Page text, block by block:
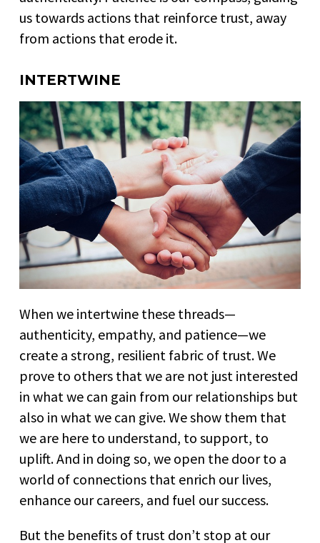
us towards actions that reinforce trust, away
from actions that erode it.
INTERTWINE
When we intertwine these threads—
authenticity, empathy, and patience—we
create a strong, resilient fabric of trust. We
prove to others that we are not just interested
in what we can gain from our relationships but
also in what we can give. We show them that
we are here to understand, to support, to
uplift. And in doing so, we open the door to a
world of connections that enrich our lives,
enhance our careers, and fuel our success.
But the benefits of trust don’t stop at our